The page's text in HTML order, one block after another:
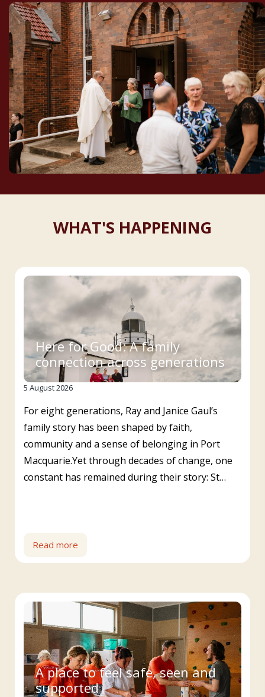
WHAT'S HAPPENING
Here for Good: A family
connection across generations
5 August 2026
For eight generations, Ray and Janice Gaul’s
family story has been shaped by faith,
community and a sense of belonging in Port
Macquarie.Yet through decades of change, one
constant has remained during their story: St…
Read more
A place to feel safe, seen and
supported